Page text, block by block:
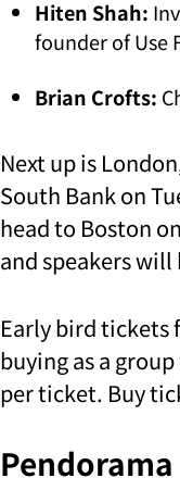
Hiten Shah:
founder of Use
Brian Crofts:
Next up is
South Bank on
head to Boston
and speakers will
Early bird tickets
buying as a
per ticket. Buy
Pendorama